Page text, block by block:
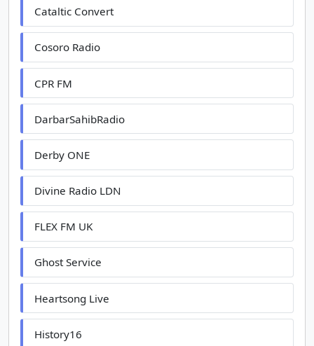
Cataltic Convert
Cosoro Radio
CPR FM
DarbarSahibRadio
Derby ONE
Divine Radio LDN
FLEX FM UK
Ghost Service
Heartsong Live
History16